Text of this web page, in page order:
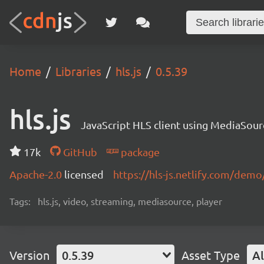
Home Libraries hls.js 0.5.39
hls.js JavaScript HLS client using
17k GitHub
package
Apache-2.0 licensed https://hls-js.netlify.com/
Tags: hls.js, video, streaming, mediasource, player
Version 0.5.39 Asset Type